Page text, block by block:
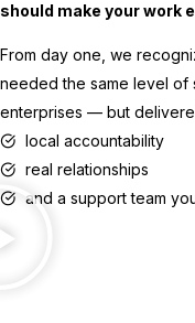
should make your work
From day one, we
needed the same level of
enterprises — but
local accountability
real relationships
and a support team